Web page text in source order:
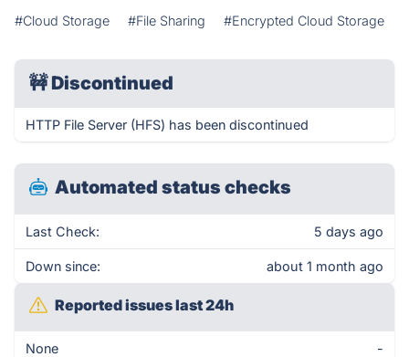
#Cloud Storage #File Sharing #Encrypted Cloud Storage
🚧Discontinued
HTTP File Server (HFS) has been discontinued
Automated status checks
Last Check: 5 days ago
Down since: about 1 month ago
Reported issues last 24h
None -